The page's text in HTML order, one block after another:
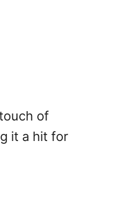
of
it a hit for